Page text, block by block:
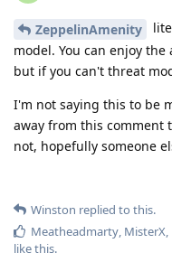
ZeppelinAmenity
model. You can enjoy
but if you can't threat
I'm not saying this to be
away from this comment
not, hopefully someone
Winston replied to this.
Meatheadmarty MisterX
like this.